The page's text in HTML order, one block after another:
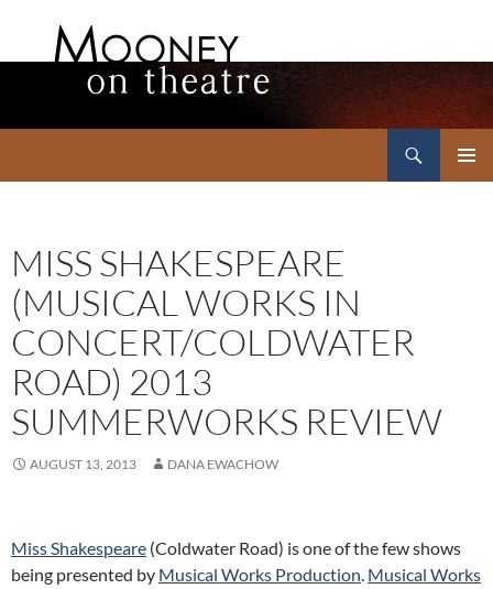
MISS SHAKESPEARE
(MUSICAL WORKS IN
CONCERT/COLDWATER
ROAD) 2013
SUMMERWORKS REVIEW
AUGUST 13, 2013 DANA EWACHOW
Miss Shakespeare (Coldwater Road) is one of the few shows
being presented by Musical Works Production. Musical Works